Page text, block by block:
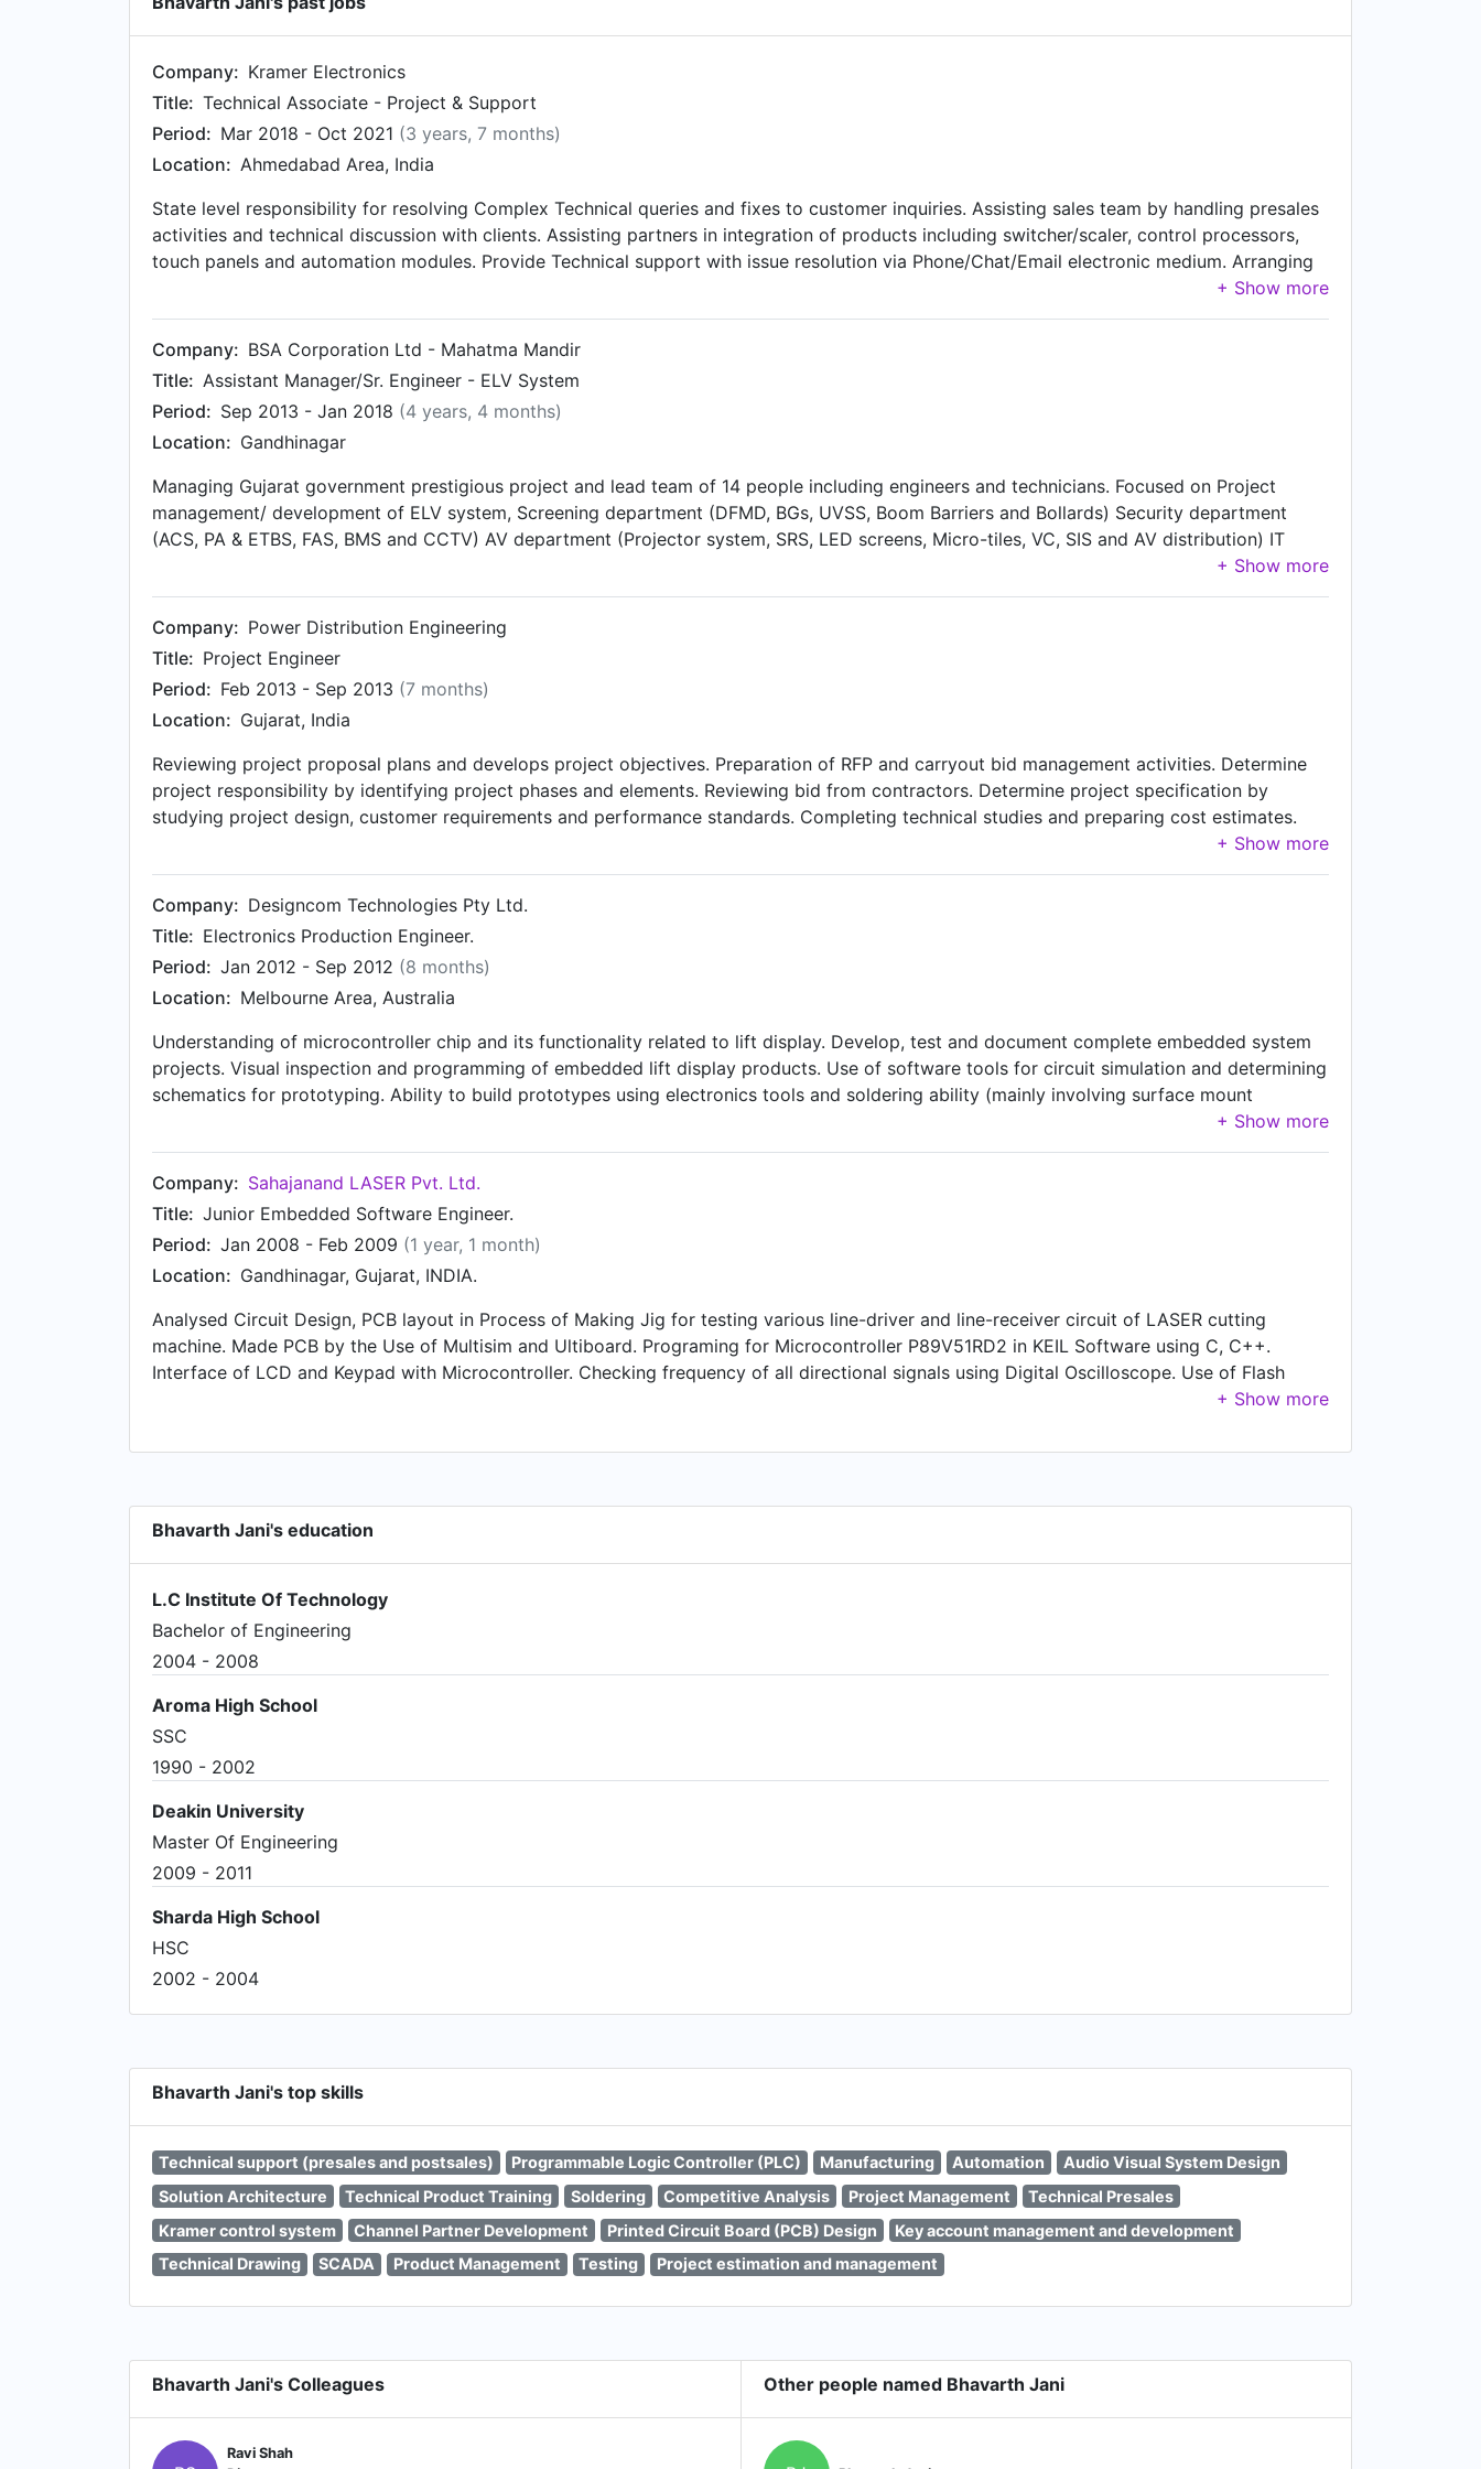
Company: Kramer Electronics
Title: Technical Associate - Project & Support
Period: Mar 2018 - Oct 2021 (3 years, 7 months)
Location: Ahmedabad Area, India
State level responsibility for resolving Complex Technical queries and fixes to customer inquiries. Assisting sales team by handling presales
activities and technical discussion with clients. Assisting partners in integration of products including switcher/scaler, control processors,
touch panels and automation modules. Provide Technical support with issue resolution via Phone/Chat/Email electronic medium. Arranging
training sessions for educating partners on hardware/software products. Conduction demo individually or with partner at client site. Find
new opportunities across region with Developing & maintaining Relationships with all Partners, Electrical Contractors, and Consultants
across region. Handling tier 1 and tier 2 partners across Gujarat & MP. Regular meeting to all the Key personnel to keep mapping of the
business/account management. Identifying Potential Partners and develop them technically and giving them support to win against
Competition whom can be long term associated SI for Brand. Giving regular presentation to all the partners so they can get update about
the company & products.
Company: BSA Corporation Ltd - Mahatma Mandir
Title: Assistant Manager/Sr. Engineer - ELV System
Period: Sep 2013 - Jan 2018 (4 years, 4 months)
Location: Gandhinagar
Managing Gujarat government prestigious project and lead team of 14 people including engineers and technicians. Focused on Project
management/ development of ELV system, Screening department (DFMD, BGs, UVSS, Boom Barriers and Bollards) Security department
(ACS, PA & ETBS, FAS, BMS and CCTV) AV department (Projector system, SRS, LED screens, Micro-tiles, VC, SIS and AV distribution) IT
department (Networking, Data & Wi-Fi) Liaison and proper co-ordination with government officials and IAS officers for process
reengineering and understand functional requirement. Preparation of detailed Project report, inspection records, MIS and rendered
qualitative presentation on to-be system. Maintenance of the ELV systems as per schedule with troubleshooting. Carry out review meetings
with the team regarding action plan for O&M. Manpower allocation and implementation of health & safety requirements. Overall in-charge
for prestigious events (Vibrant Gujarat ’15 and ’17) of government of Gujarat by leading 66 people. Site supervision related electrical (HT/LT
substation), HVAC and Fire system.
Company: Power Distribution Engineering
Title: Project Engineer
Period: Feb 2013 - Sep 2013 (7 months)
Location: Gujarat, India
Reviewing project proposal plans and develops project objectives. Preparation of RFP and carryout bid management activities. Determine
project responsibility by identifying project phases and elements. Reviewing bid from contractors. Determine project specification by
studying project design, customer requirements and performance standards. Completing technical studies and preparing cost estimates.
Company: Designcom Technologies Pty Ltd.
Title: Electronics Production Engineer.
Period: Jan 2012 - Sep 2012 (8 months)
Location: Melbourne Area, Australia
Understanding of microcontroller chip and its functionality related to lift display. Develop, test and document complete embedded system
projects. Visual inspection and programming of embedded lift display products. Use of software tools for circuit simulation and determining
schematics for prototyping. Ability to build prototypes using electronics tools and soldering ability (mainly involving surface mount
components.) Testing, evaluating, modifying and calibrating of electronics products related to elevators (Lift display and Communication
products.) Attendance of meeting and presentations.
Company: Sahajanand LASER Pvt. Ltd.
Title: Junior Embedded Software Engineer.
Period: Jan 2008 - Feb 2009 (1 year, 1 month)
Location: Gandhinagar, Gujarat, INDIA.
Analysed Circuit Design, PCB layout in Process of Making Jig for testing various line-driver and line-receiver circuit of LASER cutting
machine. Made PCB by the Use of Multisim and Ultiboard. Programing for Microcontroller P89V51RD2 in KEIL Software using C, C++.
Interface of LCD and Keypad with Microcontroller. Checking frequency of all directional signals using Digital Oscilloscope. Use of Flash
magic software for downloads the program in Microcontroller. Working in team and completing assignments in timely manner. Support,
Bhavarth Jani's education
L.C Institute Of Technology
Bachelor of Engineering
2004 - 2008
Aroma High School
SSC
1990 - 2002
Deakin University
Master Of Engineering
2009 - 2011
Sharda High School
HSC
2002 - 2004
Bhavarth Jani's top skills
Technical support (presales and postsales) Programmable Logic Controller (PLC) Manufacturing Automation
Audio Visual System Design
Solution Architecture
Technical Product Training Soldering Competitive Analysis Project Management
Technical Presales
Kramer control system
Channel Partner Development Printed Circuit Board (PCB) Design
Key account management and development
Technical Drawing
SCADA Product Management Testing Project estimation and management
Bhavarth Jani's Colleagues
Ravi Shah
Other people named Bhavarth Jani